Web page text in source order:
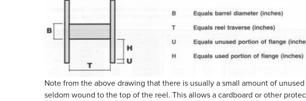
Note from the above drawing that there is usually a small amount of
seldom wound to the top of the reel. This allows a cardboard or other